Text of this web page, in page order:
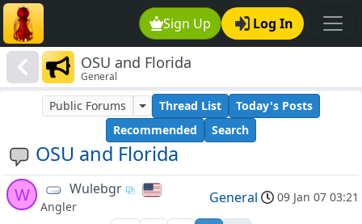
Sign Up Log In
OSU and Florida
General
OSU and Florida
Public Forums Thread List
Today's Posts
Recommended
Search
W Wulebgr
Angler
General 09 Jan 07 03:21